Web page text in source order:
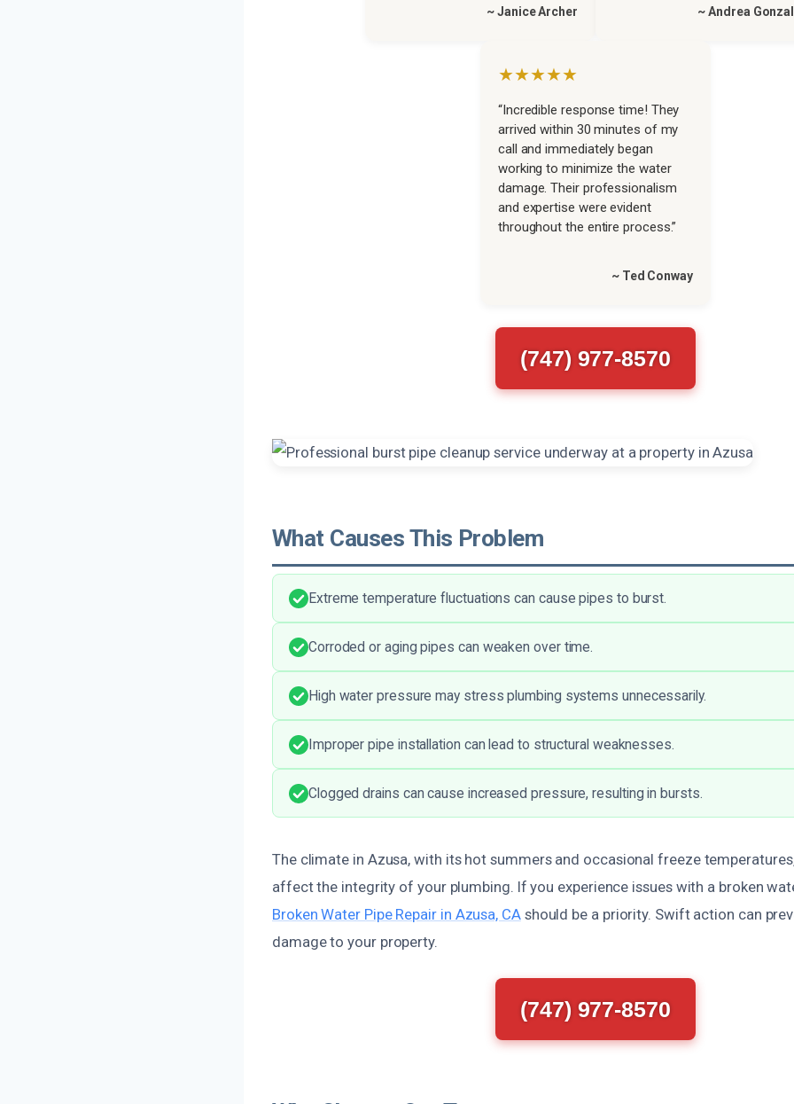
~ Janice Archer ~ Andrea
★★★★★
“Incredible response time! They
arrived within 30 minutes of my
call and immediately began
working to minimize the water
damage. Their professionalism
and expertise were evident
throughout the entire process.”
~ Ted Conway
(747) 977-8570
What Causes This Problem
Extreme temperature fluctuations can cause pipes to burst.
Corroded or aging pipes can weaken over time.
High water pressure may stress plumbing systems unnecessarily.
Improper pipe installation can lead to structural weaknesses.
Clogged drains can cause increased pressure, resulting in bursts.
The climate in Azusa, with its hot summers and occasional freeze
affect the integrity of your plumbing. If you experience issues with a broken
Broken Water Pipe Repair in Azusa, CAshould be a priority. Swift action can
damage to your property.
(747) 977-8570